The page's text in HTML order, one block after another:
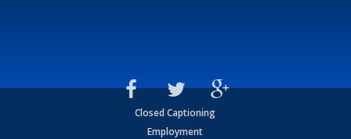
Closed Captioning
Employment